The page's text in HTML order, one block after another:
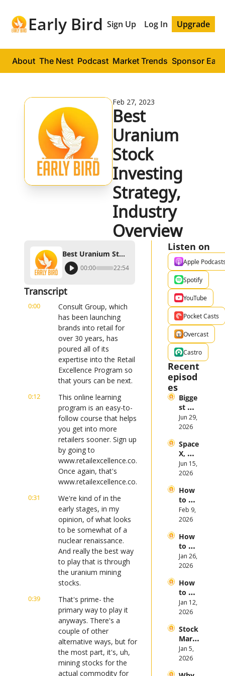
Early Bird Sign Up Log In Upgrade
About The Nest Podcast Market Trends Sponsor
Feb 27, 2023
Best
Uranium
Stock
Investing
Strategy,
Industry
Overview
Best Uranium Stock Investing Strategy, Industry Overview
00:00 22:54
Transcript
0:00
Consult Group, which
has been launching
brands into retail for
over 30 years, has
poured all of its
expertise into the Retail
Excellence Program so
that yours can be next.
0:12
This online learning
program is an easy-to-
follow course that helps
you get into more
retailers sooner. Sign up
by going to
www.retailexcellence.co.
Once again, that's
www.retailexcellence.co.
0:31
We're kind of in the
early stages, in my
opinion, of what looks
to be somewhat of a
nuclear renaissance.
And really the best way
to play that is through
the uranium mining
stocks.
0:39
That's prime- the
primary way to play it
anyways. There's a
couple of other
alternative ways, but for
the most part, it's, uh,
mining stocks for the
actual commodity for
Listen on
Apple
Spotify
YouTube
Pocket Casts
Overcast
Castro
Recent
episod
es
Bigge
st
Stock
Mark
Them
es in
the
First
of
2026
Jun 29,
2026
Space
X,
Anthr
opic,
Open
AI
Mega
IPOs
Jun 15,
2026
How
to
Invest
in
in
2026
Feb 9,
2026
How
to
Invest
in
n and
Crypt
ocurr
ency
2026
Jan 26,
2026
How
to
Invest
in
Bull
or
Bear
Stock
Jan 12,
2026
Stock
Mark
et
Picks
Jan 5,
2026